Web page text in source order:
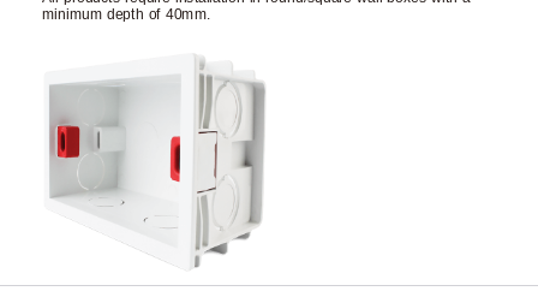
minimum depth of 40mm.